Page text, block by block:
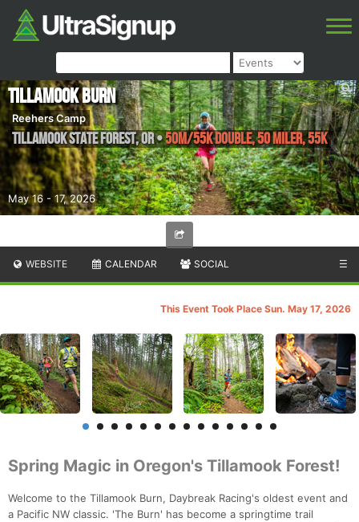
May 16 - 17, 2026
Tillamook Burn
Reehers Camp
Tillamook State Forest,OR•50M/55K Double, 50 miler, 55K
WEBSITE CALENDAR SOCIAL ☰
This Event Took Place Sun. May 17, 2026
Spring Magic in Oregon's Tillamook Forest!
Welcome to the Tillamook Burn, Daybreak Racing's oldest event and
a Pacific NW classic. 'The Burn' has become a springtime trail